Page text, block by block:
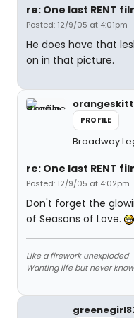
re: One last RENT
Posted: 12/9/05 at 4:01pm
He does have that
on in that picture.
PROFILE
Broadway
re: One last RENT
Posted: 12/9/05 at 4:02pm
Don't forget the
of Seasons of Love.
Like a firework unexploded
Wanting life but never